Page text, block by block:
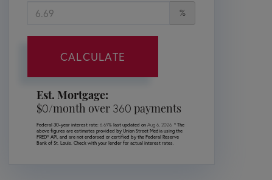
%
CALCULATE
Est. Mortgage:
$0/month over 360 payments
Federal 30-year interest rate: 6.69% last updated on Aug 6, 2026. * The
above figures are estimates provided by Union Street Media using the
FRED® API, and are not endorsed or certified by the Federal Reserve
Bank of St. Louis. Check with your lender for actual interest rates.